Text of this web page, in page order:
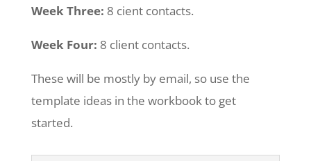
Week Three: 8 cient contacts.
Week Four: 8 client contacts.
These will be mostly by email, so use the
template ideas in the workbook to get
started.